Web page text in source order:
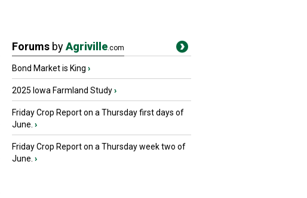
Forums byAgriville.com
Bond Market is King ›
2025 Iowa Farmland Study›
Friday Crop Report on a Thursday first days of
June. ›
Friday Crop Report on a Thursday week two of
June. ›